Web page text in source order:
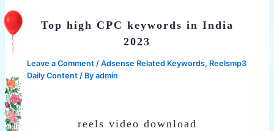
Top high CPC keywords in India
2023
Leave a Comment /Adsense Related Keywords, Reelsmp3
Daily Content / Byadmin
reels video download